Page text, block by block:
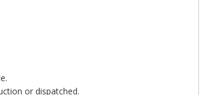
or dispatched.